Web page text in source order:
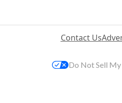
Contact Us
Do Not Sell